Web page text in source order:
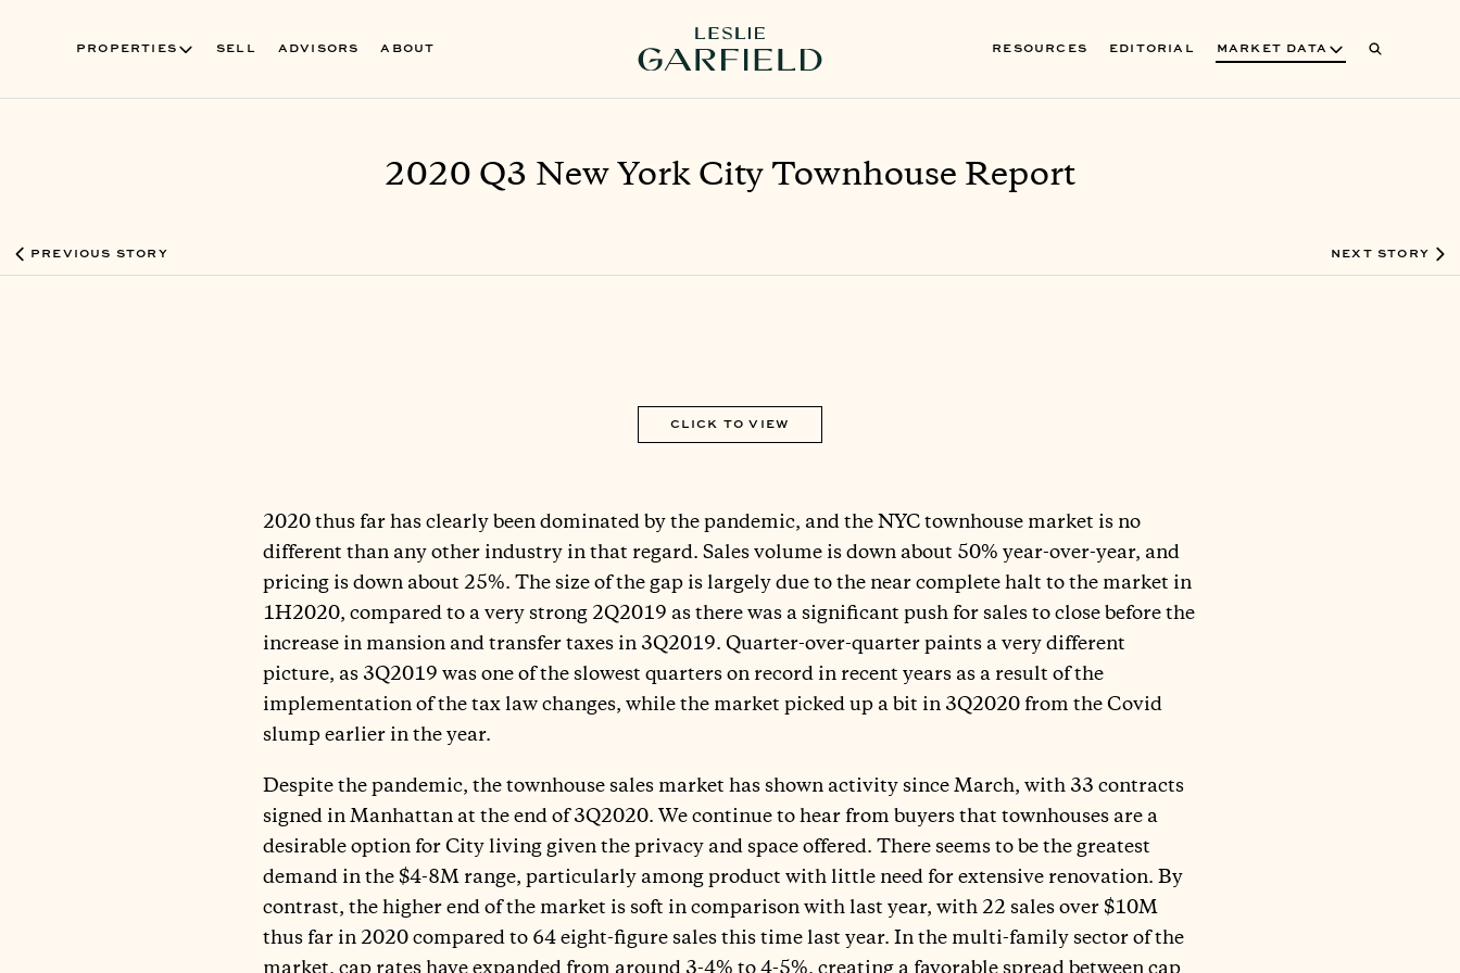
PROPERTIES SELL ADVISORS ABOUT RESOURCES EDITORIAL MARKET DATA
2020 Q3 New York City Townhouse Report
PREVIOUS STORY NEXT STORY
CLICK TO VIEW
2020 thus far has clearly been dominated by the pandemic, and the NYC townhouse market is no
different than any other industry in that regard. Sales volume is down about 50% year-over-year, and
pricing is down about 25%. The size of the gap is largely due to the near complete halt to the market in
1H2020, compared to a very strong 2Q2019 as there was a significant push for sales to close before the
increase in mansion and transfer taxes in 3Q2019. Quarter-over-quarter paints a very different
picture, as 3Q2019 was one of the slowest quarters on record in recent years as a result of the
implementation of the tax law changes, while the market picked up a bit in 3Q2020 from the Covid
slump earlier in the year.
Despite the pandemic, the townhouse sales market has shown activity since March, with 33 contracts
signed in Manhattan at the end of 3Q2020. We continue to hear from buyers that townhouses are a
desirable option for City living given the privacy and space offered. There seems to be the greatest
demand in the $4-8M range, particularly among product with little need for extensive renovation. By
contrast, the higher end of the market is soft in comparison with last year, with 22 sales over $10M
thus far in 2020 compared to 64 eight-figure sales this time last year. In the multi-family sector of the